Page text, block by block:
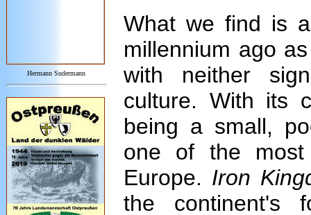
Hermann Sudermann
What we find is
millennium ago
with neither
culture. With its
being a small,
one of the most
Europe. Iron
the continent's